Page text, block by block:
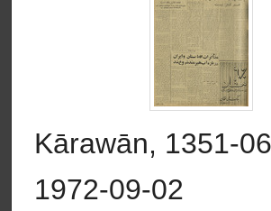
Kārawān, 1351-
1972-09-02